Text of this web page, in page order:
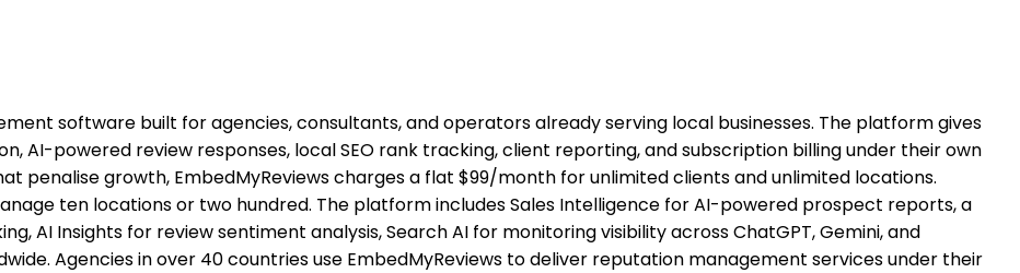
software built for agencies, consultants, and operators already serving local businesses. The platform gives
AI-powered review responses, local SEO rank tracking, client reporting, and subscription billing under their own
penalise growth, EmbedMyReviews charges a flat $99/month for unlimited clients and unlimited locations.
ten locations or two hundred. The platform includes Sales Intelligence for AI-powered prospect reports, a
AI Insights for review sentiment analysis, Search AI for monitoring visibility across ChatGPT, Gemini, and
Agencies in over 40 countries use EmbedMyReviews to deliver reputation management services under their